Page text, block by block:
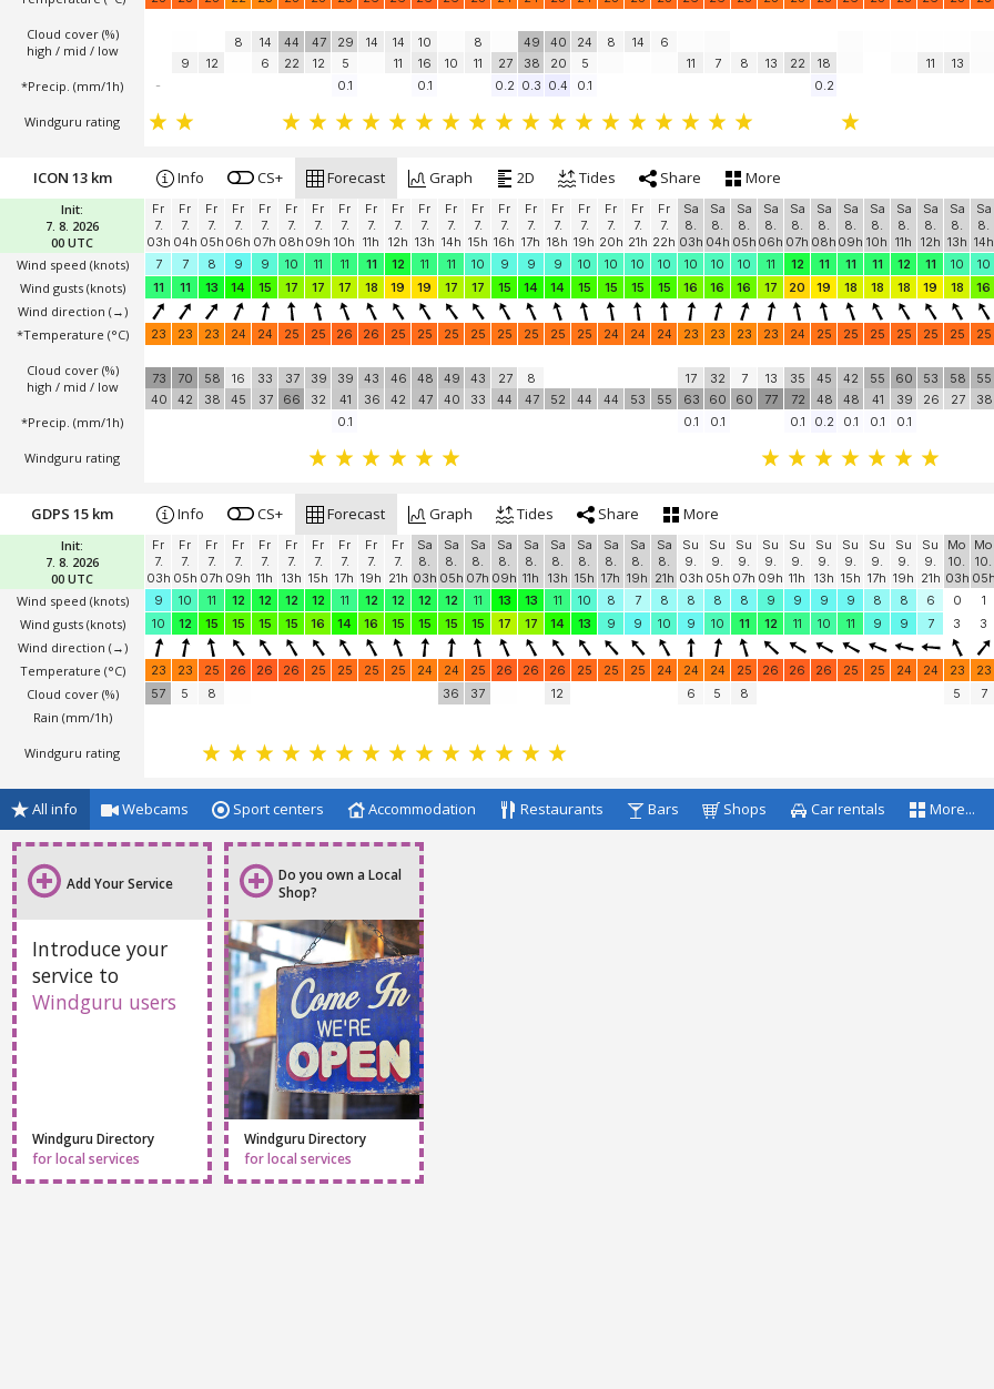
Wind direction(→)
Temperature(°C)
Cloud cover (%)
Windguru rating
17
16 13 15 14 16 17 20 15 16 17 19 20 19 18 20 22 19 17 15 14 14 15 12 13 14 16 14 15 12 10 9
25 25 23 25 25 25 26 26 26 25 24 24 25 24 26 26 25 25 25 25 26 25
9
22
12
5
11
16
10
11
27
38
20
5
11
7 8
Init:
7. 8. 2026
00 UTC
Wind speed
(knots)
Wind direction(→)
*Temperature (°C)
Cloud cover (%)
Windguru rating
ICON 13 km Info CS+ Forecast Graph 2D Tides Share More
Fr
7.
03h
Fr
7.
04h
Fr
7.
05h
Fr
7.
06h
Fr
7.
07h
Fr
7.
08h
Fr
7.
09h
Fr
7.
10h
Fr
7.
11h
Fr
7.
12h
Fr
7.
13h
Fr
7.
14h
Fr
7.
15h
Fr
7.
16h
Fr
7.
17h
Fr
7.
18h
Fr
7.
19h
Fr
7.
20h
Fr
7.
21h
Fr
7.
22h
Sa
8.
03h
Sa
8.
04h
Sa
8.
05h
Sa
8.
06h
Sa
8.
07h
Sa
8.
08h
Sa
8.
09h
Sa
8.
10h
Sa
8.
11h
Sa
8.
12h
Sa
8.
13h
Sa
8.
14h
7
7 8 9 9 10 11 11 11 12 11 11 10 9 9 9 10 10 10 10 10 10 10 11 12 11 11 11 12 11 10 10
11
11 13 14 15 17 17 17 18 19 19 17 17 15 14 14 15 15 15 15 16 16 16 17 20 19 18 18 18 19 18 16
23 23 23 24 24 25 25 26 26 25 25 25 25 25 25 25 25 24 24 24 23 23 23 23 24 25 25 25 25 25 25 25
32
41
36
42
47
40
77
72
48
48
41
39
26
Init:
7. 8. 2026
00 UTC
Wind speed
(knots)
Wind gusts
(knots)
Wind direction (→)
Cloud cover (%)
Windguru rating
GDPS 15 km Info CS+ Forecast Graph Tides Share More
Fr
7.
03h
Fr
7.
05h
Fr
7.
07h
Fr
7.
09h
Fr
7.
11h
Fr
7.
13h
Fr
7.
15h
Fr
7.
17h
Fr
7.
19h
Fr
7.
21h
Sa
8.
03h
Sa
8.
05h
Sa
8.
07h
Sa
8.
09h
Sa
8.
11h
Sa
8.
13h
Sa
8.
15h
Sa
8.
17h
Sa
8.
19h
Sa
8.
21h
Su
9.
03h
Su
9.
05h
Su
9.
07h
Su
9.
09h
Su
9.
11h
Su
9.
13h
Su
9.
15h
Su
9.
17h
Su
9.
19h
Su
9.
21h
Mo
10.
03h
Mo
10.
05h
9
10 11 12 12 12 12 11 12 12 12 12 11 13 13 11 10 8 7 8 8 8 8 9 9 9 9 8 8 6 0 1
10
12 15 15 15 15 16 14 16 15 15 15 15 17 17 14 13 9 9 10 9 10 11 12 11 10 11 9 9 7 3 3
8 36 37 12
All info Sport centers Accommodation
Add Your Service
Introduce your
Do you own a Local
Shop?